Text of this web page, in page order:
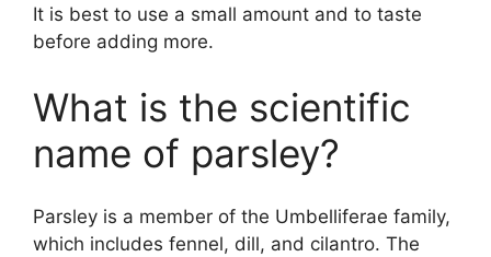
It is best to use a small amount and to taste
before adding more.
What is the scientific
name of parsley?
Parsley is a member of the Umbelliferae family,
which includes fennel, dill, and cilantro. The